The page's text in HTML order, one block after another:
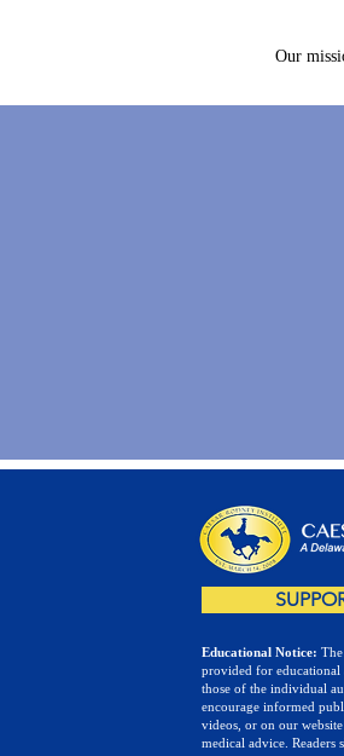
Our
Educational Notice:
provided for educational
those of the individual
encourage informed
videos, or on our
medical advice.